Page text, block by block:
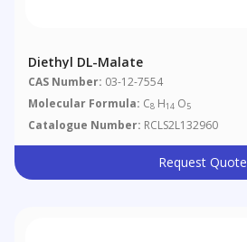
Diethyl DL-Malate
CAS Number: 03-12-7554
Molecular Formula: C8 H14 O5
Catalogue Number: RCLS2L132960
Request Quote